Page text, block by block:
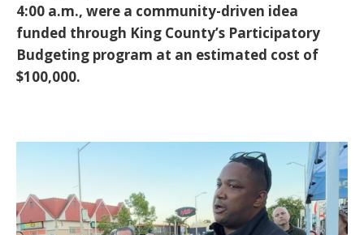
4:00 a.m., were a community-driven idea
funded through King County’s Participatory
Budgeting program at an estimated cost of
$100,000.